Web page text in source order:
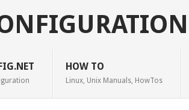
HOW TO
Linux, Unix Manuals, HowTos